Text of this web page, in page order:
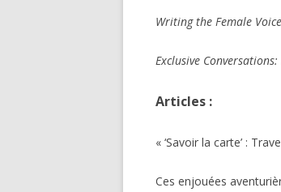
Writing the Female
Exclusive
Articles :
« ‘Savoir la carte’ :
Ces enjouées